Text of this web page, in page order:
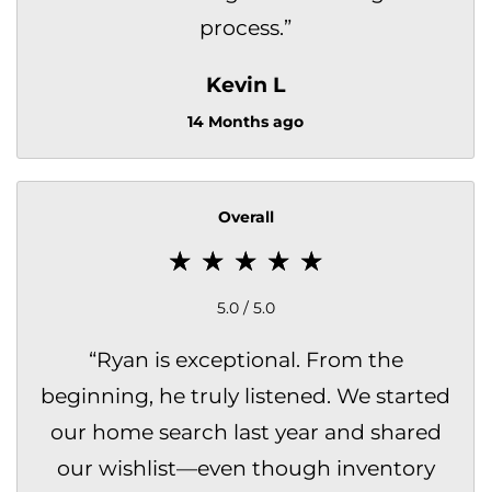
process.”
Kevin L
14 Months ago
Overall
5.0 / 5.0
“Ryan is exceptional. From the
beginning, he truly listened. We started
our home search last year and shared
our wishlist—even though inventory